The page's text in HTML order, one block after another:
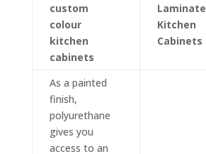
custom
colour
kitchen
cabinets
Laminate
Kitchen
Cabinets
As a painted
finish,
polyurethane
gives you
access to an